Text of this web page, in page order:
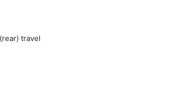
travel